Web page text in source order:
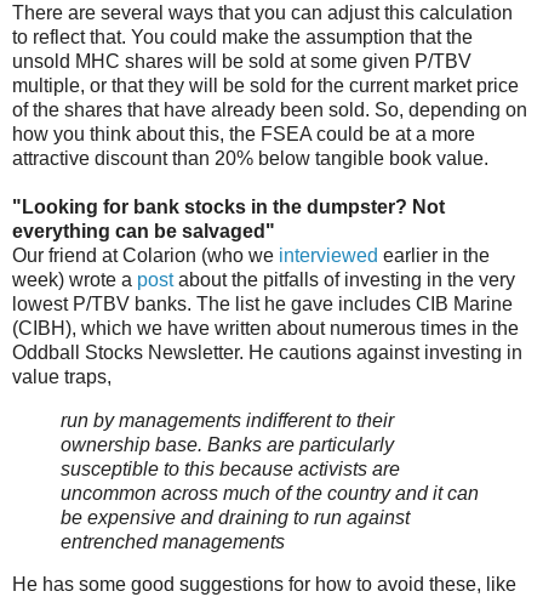
There are several ways that you can adjust this calculation
to reflect that. You could make the assumption that the
unsold MHC shares will be sold at some given P/TBV
multiple, or that they will be sold for the current market price
of the shares that have already been sold. So, depending on
how you think about this, the FSEA could be at a more
attractive discount than 20% below tangible book value.
"Looking for bank stocks in the dumpster? Not
everything can be salvaged"
Our friend at Colarion (who we interviewed earlier in the
week) wrote a postabout the pitfalls of investing in the very
lowest P/TBV banks. The list he gave includes CIB Marine
(CIBH), which we have written about numerous times in the
Oddball Stocks Newsletter. He cautions against investing in
value traps,
run by managements indifferent to their
ownership base. Banks are particularly
susceptible to this because activists are
uncommon across much of the country and it can
be expensive and draining to run against
entrenched managements
He has some good suggestions for how to avoid these, like